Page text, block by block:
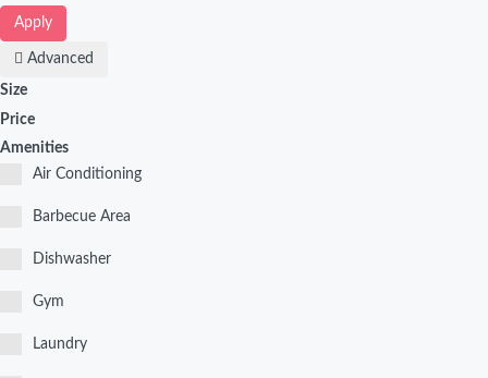
Apply
Advanced
Size
Price
Amenities
Air Conditioning
Barbecue Area
Dishwasher
Gym
Laundry